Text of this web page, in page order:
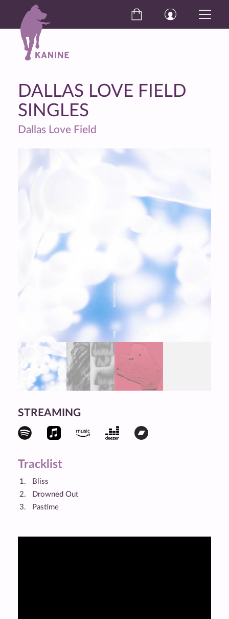
DALLAS LOVE FIELD
SINGLES
Dallas Love Field
STREAMING
Tracklist
Bliss
Drowned Out
Pastime